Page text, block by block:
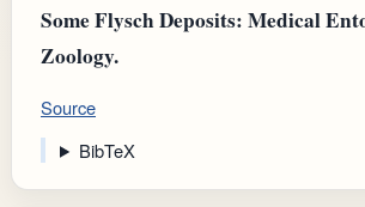
Some Flysch Deposits: Medical
Zoology.
Source
BibTeX